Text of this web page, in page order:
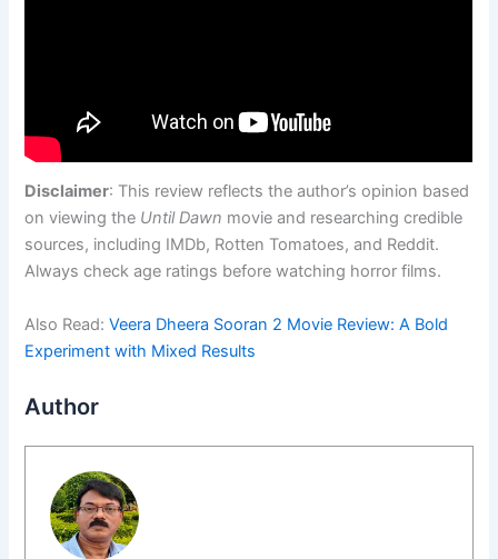
Disclaimer: This review reflects the author’s opinion based
on viewing the Until Dawn movie and researching credible
sources, including IMDb, Rotten Tomatoes, and Reddit.
Always check age ratings before watching horror films.
Also Read:Veera Dheera Sooran 2 Movie Review: A Bold
Experiment with Mixed Results
Author